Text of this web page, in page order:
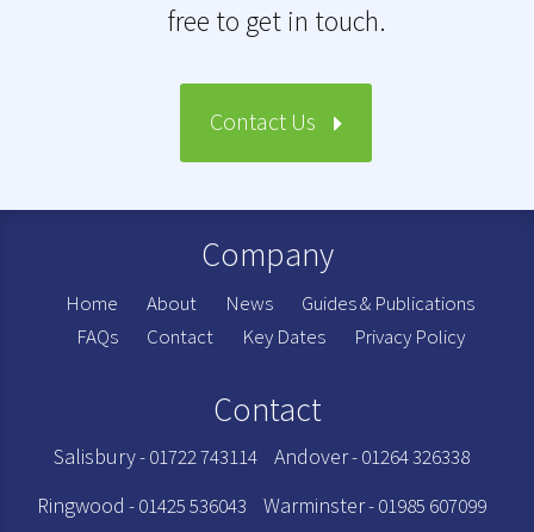
free to get in touch.
Contact Us
Company
Home About News
Guides & Publications
FAQs
Contact Key Dates Privacy Policy
Contact
Salisbury- 01722 743114 Andover- 01264 326338
Ringwood - 01425 536043 Warminster- 01985 607099